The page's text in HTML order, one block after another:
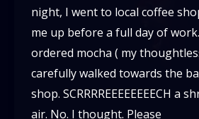
night, I went to local coffee
me up before a full day of
ordered mocha ( my
carefully walked towards the
shop. SCRRRREEEEEEEECH a
air. No. I thought. Please